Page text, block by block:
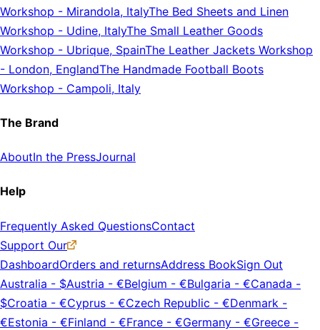
Workshop - Mirandola, ItalyThe Bed Sheets and Linen
Workshop - Udine, ItalyThe Small Leather Goods
Workshop - Ubrique, SpainThe Leather Jackets Workshop
- London, EnglandThe Handmade Football Boots
Workshop - Campoli, Italy
The Brand
AboutIn the PressJournal
Help
Frequently Asked QuestionsContact
Support Our
DashboardOrders and returnsAddress BookSign Out
Australia - $Austria - €Belgium - €Bulgaria - €Canada -
$Croatia - €Cyprus - €Czech Republic - €Denmark -
€Estonia - €Finland - €France - €Germany - €Greece -